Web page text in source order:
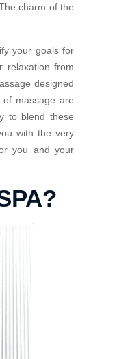
charm of the
your goals for
relaxation from
designed
massage are
to blend these
with the very
you and your